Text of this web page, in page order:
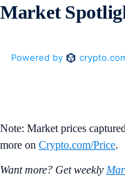
Market
Note: Market prices
more on Crypto‌.com/Price.
Want more? Get weekly